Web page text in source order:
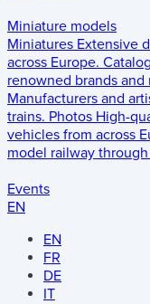
Miniature models
Miniatures Extensive
across Europe.
renowned brands and
Manufacturers and
trains. Photos High-
vehicles from across
model railway
Events
EN
EN
FR
DE
IT